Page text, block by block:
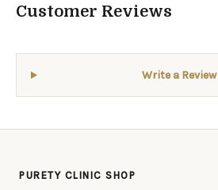
Customer Reviews
Write a Review
PURETY CLINIC SHOP